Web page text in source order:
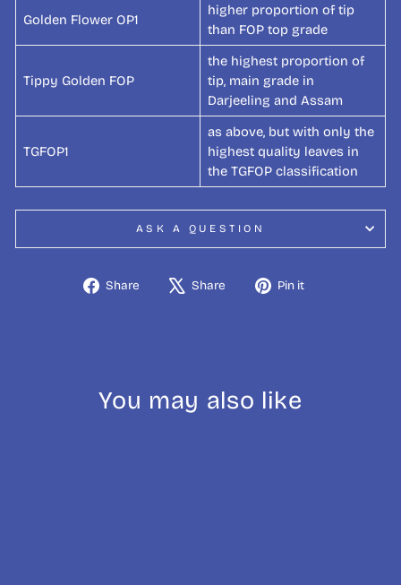
Golden Flower OP1
higher proportion of tip
than FOP top grade
Tippy Golden FOP
the highest proportion of
tip, main grade in
Darjeeling and Assam
TGFOP1
as above, but with only the
highest quality leaves in
the TGFOP classification
ASK A QUESTION
Share
Share Share
Tweet Pin it
You may also like